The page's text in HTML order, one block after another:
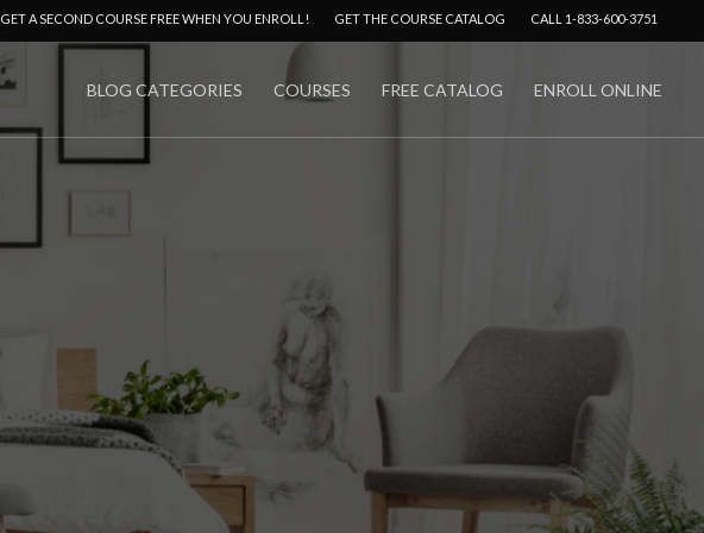
GET A SECOND COURSE FREE WHEN YOU ENROLL! GET THE COURSE CATALOG CALL 1-833-600-3751
BLOG CATEGORIES COURSES FREE CATALOG ENROLL ONLINE
No Comments
Menu